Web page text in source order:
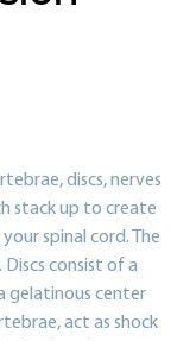
discs, nerves
stack up to create
spinal cord. The
consist of a
gelatinous center
act as shock